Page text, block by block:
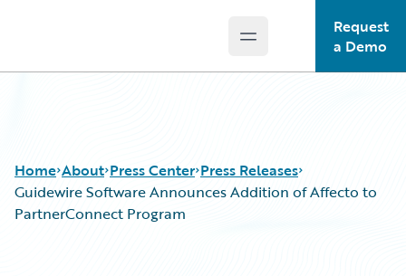
Open main menu
Request
a Demo
Home About Press Center Press Releases
Guidewire Software Announces Addition of Affecto to
PartnerConnect Program